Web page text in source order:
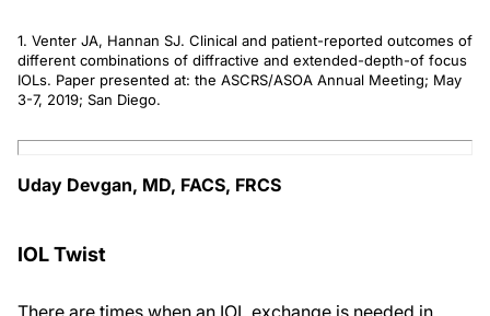
1. Venter JA, Hannan SJ. Clinical and patient-reported outcomes of
different combinations of diffractive and extended-depth-of focus
IOLs. Paper presented at: the ASCRS/ASOA Annual Meeting; May
3-7, 2019; San Diego.
Uday Devgan, MD, FACS, FRCS
IOL Twist
There are times when an IOL exchange is needed in